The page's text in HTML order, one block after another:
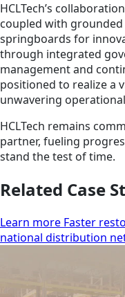
HCLTech’s
coupled with
springboards for
through integrated
management and
positioned to realize a
unwavering
HCLTech remains
partner, fueling
stand the test of time.
Related Case
Learn more Faster
national distribution